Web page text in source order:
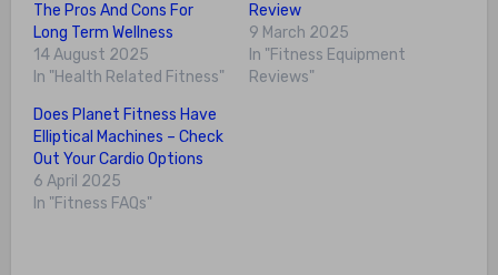
The Pros And Cons For
Long Term Wellness
14 August 2025
In "Health Related Fitness"
Review
9 March 2025
In "Fitness Equipment
Reviews"
Does Planet Fitness Have
Elliptical Machines – Check
Out Your Cardio Options
6 April 2025
In "Fitness FAQs"